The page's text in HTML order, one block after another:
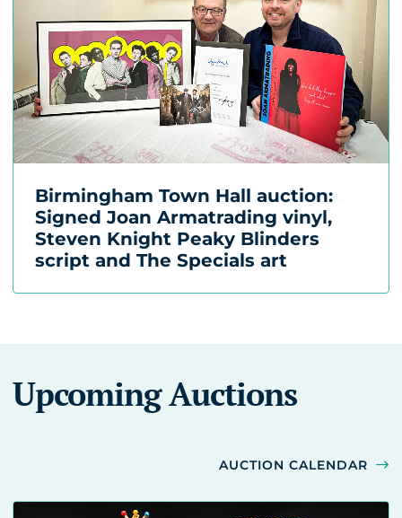
Birmingham Town Hall auction:
Signed Joan Armatrading vinyl,
Steven Knight Peaky Blinders
script and The Specials art
Upcoming Auctions
AUCTION CALENDAR